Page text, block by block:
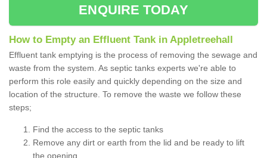
ENQUIRE TODAY
How to Empty an Effluent Tank in Appletreehall
Effluent tank emptying is the process of removing the sewage and
waste from the system. As septic tanks experts we're able to
perform this role easily and quickly depending on the size and
location of the structure. To remove the waste we follow these
steps;
Find the access to the septic tanks
Remove any dirt or earth from the lid and be ready to lift
the opening